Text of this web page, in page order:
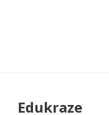
Edukraze